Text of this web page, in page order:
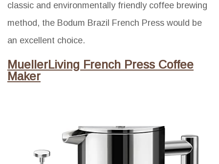
classic and environmentally friendly coffee brewing
method, the Bodum Brazil French Press would be
an excellent choice.
MuellerLiving French Press Coffee
Maker